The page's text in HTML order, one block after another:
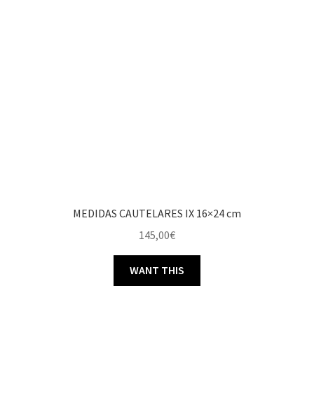
MEDIDAS CAUTELARES IX 16×24 cm
145,00€
WANT THIS